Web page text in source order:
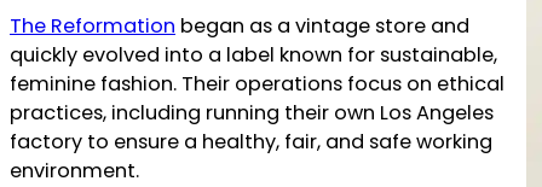
The Reformation began as a vintage store and
quickly evolved into a label known for sustainable,
feminine fashion. Their operations focus on ethical
practices, including running their own Los Angeles
factory to ensure a healthy, fair, and safe working
environment.